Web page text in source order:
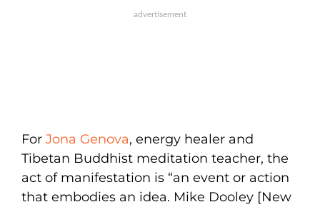
For Jona Genova, energy healer and
Tibetan Buddhist meditation teacher, the
act of manifestation is “an event or action
that embodies an idea. Mike Dooley [New